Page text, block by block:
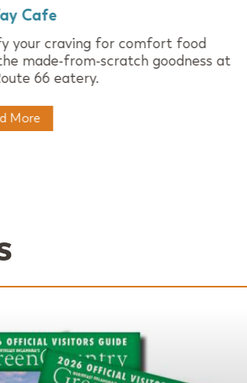
Cafe
your craving for comfort food
made-from-scratch goodness at
66 eatery.
More